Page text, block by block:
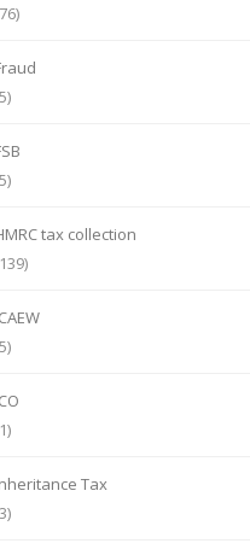
tax collection
Tax